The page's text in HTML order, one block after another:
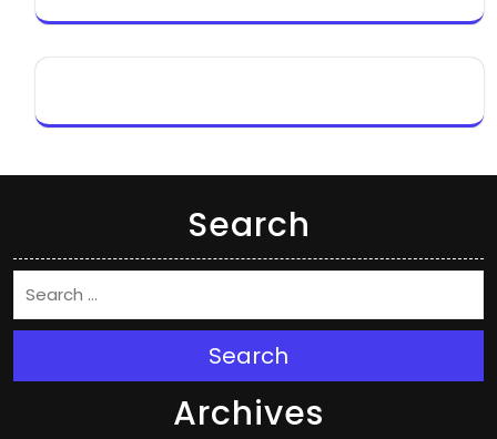
Search
Search
Archives